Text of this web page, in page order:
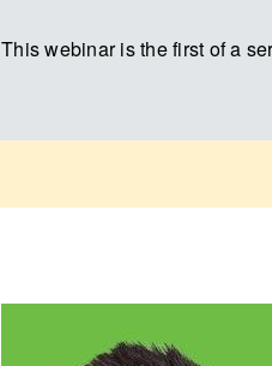
This webinar is the first of a